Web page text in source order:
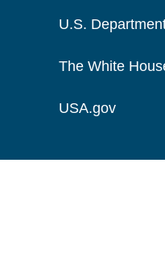
U.S.
The White
USA.gov